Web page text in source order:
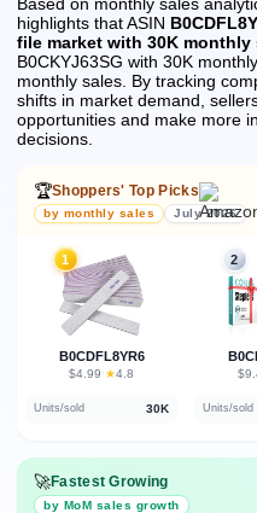
highlights that ASIN
file market with 30K monthly
B0CKYJ63SG with 30K
monthly sales. By tracking
shifts in market demand,
opportunities and make more
decisions.
🏆Shoppers' Top Picks
by monthly sales July 2026
1
B0CDFL8YR6
$4.99 · ★4.8
Units/sold 30K
2
Units/sold
🚀Fastest Growing
by MoM sales growth